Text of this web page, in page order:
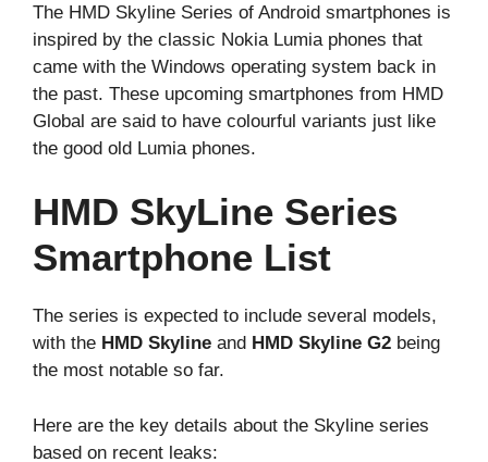
The HMD Skyline Series of Android smartphones is
inspired by the classic Nokia Lumia phones that
came with the Windows operating system back in
the past. These upcoming smartphones from HMD
Global are said to have colourful variants just like
the good old Lumia phones.
HMD SkyLine Series
Smartphone List
The series is expected to include several models,
with the HMD Skyline and HMD Skyline G2 being
the most notable so far.
Here are the key details about the Skyline series
based on recent leaks: